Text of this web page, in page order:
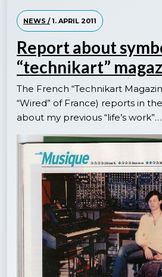
NEWS /1. APRIL 2011
Report about
“technikart”
The French “Technikart
“Wired” of France) reports in
about my previous “life’s work”….